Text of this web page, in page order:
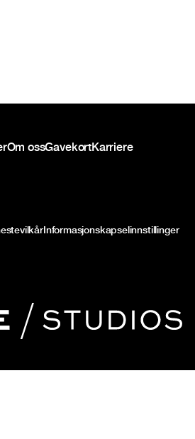
Om ossGavekortKarriere
Informasjonskapselinnstillinger